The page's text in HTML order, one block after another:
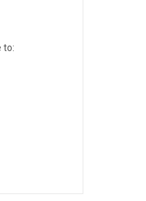
to: